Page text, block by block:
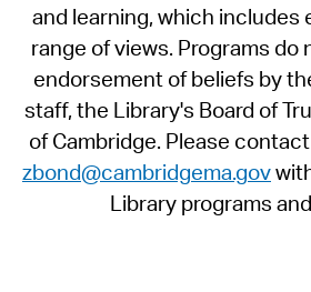
and learning, which includes
range of views. Programs
endorsement of beliefs by
staff, the Library's Board of
of Cambridge. Please
zbond@cambridgema.gov
Library programs